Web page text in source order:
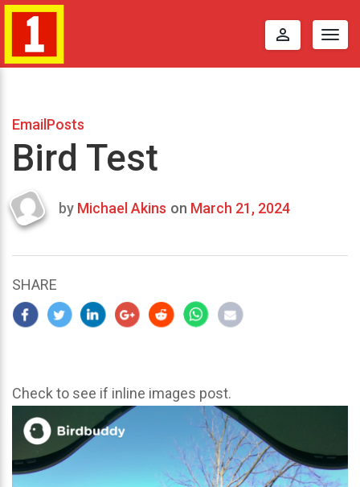
perm_identity
EmailPosts
Bird Test
Last
2024
by Michael Akins on March 21, 2024
SHARE
Check to see if inline images post.